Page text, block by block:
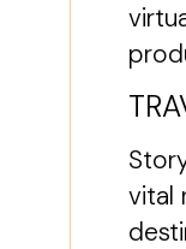
vital